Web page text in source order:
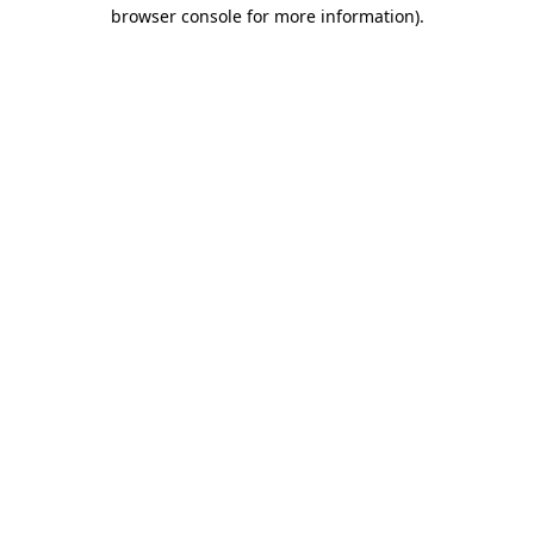
browser console for more information).